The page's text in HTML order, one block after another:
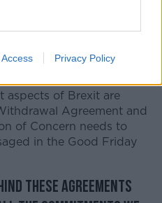
Privacy Policy
and the heavy lifting
is already in place - an
at St Andrews,
aspects of Brexit are
Agreement and
of Concern needs to
in the Good Friday
these agreements